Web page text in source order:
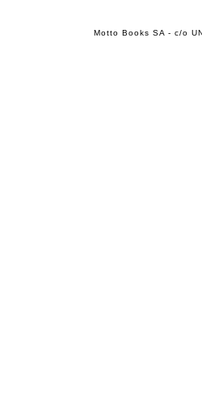
Motto Books SA - c/o